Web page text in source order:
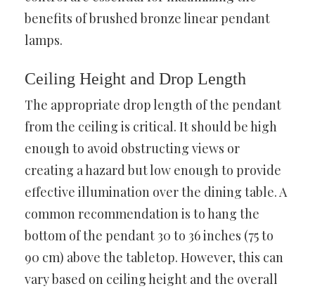
benefits of brushed bronze linear pendant
lamps.
Ceiling Height and Drop Length
The appropriate drop length of the pendant
from the ceiling is critical. It should be high
enough to avoid obstructing views or
creating a hazard but low enough to provide
effective illumination over the dining table. A
common recommendation is to hang the
bottom of the pendant 30 to 36 inches (75 to
90 cm) above the tabletop. However, this can
vary based on ceiling height and the overall